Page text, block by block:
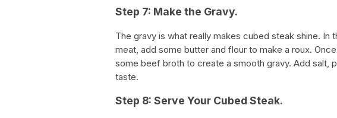
Step 7: Make the Gravy.
The gravy is what really makes cubed steak shine. In
meat, add some butter and flour to make a roux.
some beef broth to create a smooth gravy. Add salt,
taste.
Step 8: Serve Your Cubed Steak.